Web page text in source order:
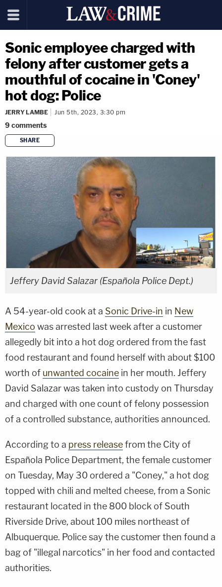
Sonic employee charged with
felony after customer gets a
mouthful of cocaine in 'Coney'
hot dog: Police
JERRY LAMBE Jun 5th, 2023, 3:30 pm
9 comments
SHARE
copy link
Jeffery David Salazar (Española Police Dept.)
A 54-year-old cook at a Sonic Drive-in in New
Mexico was arrested last week after a customer
allegedly bit into a hot dog ordered from the fast
food restaurant and found herself with about $100
worth of unwanted cocaine in her mouth. Jeffery
David Salazar was taken into custody on Thursday
and charged with one count of felony possession
of a controlled substance, authorities announced.
According to a press releasefrom the City of
Española Police Department, the female customer
on Tuesday, May 30 ordered a "Coney," a hot dog
topped with chili and melted cheese, from a Sonic
restaurant located in the 800 block of South
Riverside Drive, about 100 miles northeast of
Albuquerque. Police say the customer then found a
bag of "illegal narcotics" in her food and contacted
authorities.